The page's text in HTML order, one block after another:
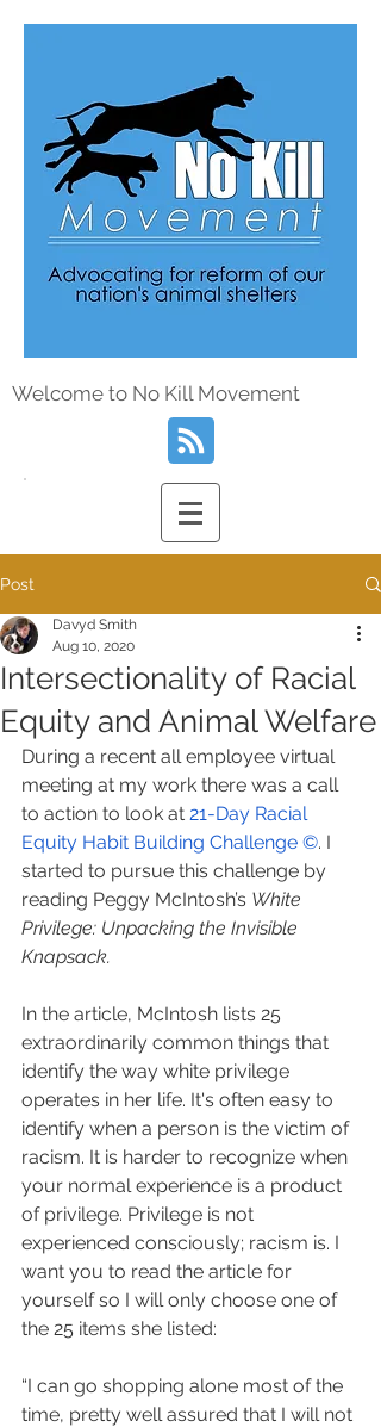
Welcome to No Kill Movement
Post
Intersectionality of Racial
Equity and Animal Welfare
Davyd Smith
Aug 10, 2020
During a recent all employee virtual
meeting at my work there was a call
to action to look at 21-Day Racial
Equity Habit Building Challenge ©. I
started to pursue this challenge by
reading Peggy McIntosh’s White
Privilege: Unpacking the Invisible
Knapsack.
In the article, McIntosh lists 25
extraordinarily common things that
identify the way white privilege
operates in her life. It's often easy to
identify when a person is the victim of
racism. It is harder to recognize when
your normal experience is a product
of privilege. Privilege is not
experienced consciously; racism is. I
want you to read the article for
yourself so I will only choose one of
the 25 items she listed:
“I can go shopping alone most of the
time, pretty well assured that I will not